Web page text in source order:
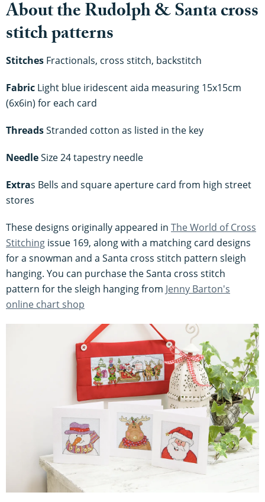
About the Rudolph & Santa cross
stitch patterns
Stitches Fractionals, cross stitch, backstitch
Fabric Light blue iridescent aida measuring 15x15cm
(6x6in) for each card
ThreadsStranded cotton as listed in the key
NeedleSize 24 tapestry needle
Extras Bells and square aperture card from high street
stores
These designs originally appeared in The World of Cross
Stitching issue 169, along with a matching card designs
for a snowman and a Santa cross stitch pattern sleigh
hanging. You can purchase the Santa cross stitch
pattern for the sleigh hanging from Jenny Barton's
online chart shop